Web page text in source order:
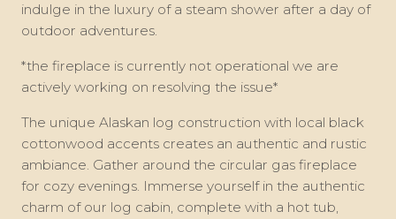
indulge in the luxury of a steam shower after a day of
outdoor adventures.
*the fireplace is currently not operational we are
actively working on resolving the issue*
The unique Alaskan log construction with local black
cottonwood accents creates an authentic and rustic
ambiance. Gather around the circular gas fireplace
for cozy evenings. Immerse yourself in the authentic
charm of our log cabin, complete with a hot tub,